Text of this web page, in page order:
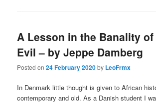
A Lesson in the Banality of
Evil – by Jeppe Damberg
Posted on24 February 2020by LeoFrmx
In Denmark little thought is given to African
contemporary and old. As a Danish student I